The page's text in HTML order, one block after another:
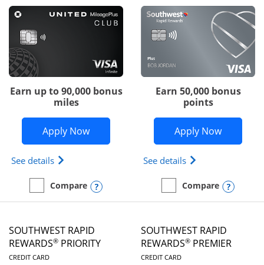
Earn up to 90,000 bonus
miles
Apply NowOpens United Club application in new
See details Opens The New United Club(Service Mark) Card
empty checkbox
Compare
Compare the United ClubOpens compare popup dialog
Earn 50,000 bonus
points
Apply NowOpens
See details Opens
empty checkbox
Compare
Compare the Southwest
SOUTHWEST RAPID
REWARDS® PRIORITY
CREDIT CARDLINKS TO PRODUCT PAGE
SOUTHWEST RAPID
REWARDS® PREMIER
CREDIT CARDLINKS TO